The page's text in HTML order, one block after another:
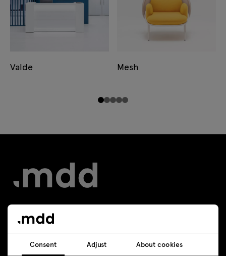
Valde Mesh
Contact
+48 693 003 016
Consent Adjust About cookies